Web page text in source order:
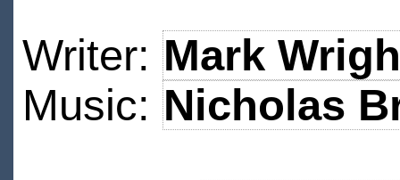
Writer: Mark
Music: Nicholas